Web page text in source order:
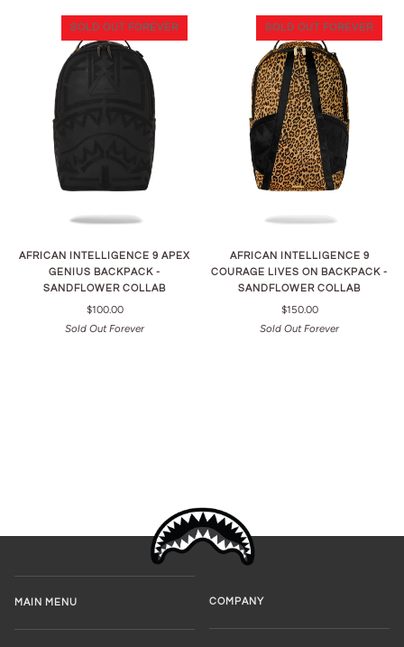
SOLD OUT FOREVER
AFRICAN INTELLIGENCE 9 APEX
GENIUS BACKPACK -
SANDFLOWER COLLAB
$100.00
Sold Out Forever
SOLD OUT FOREVER
AFRICAN INTELLIGENCE 9
COURAGE LIVES ON BACKPACK -
SANDFLOWER COLLAB
$150.00
Sold Out Forever
MAIN MENU COMPANY